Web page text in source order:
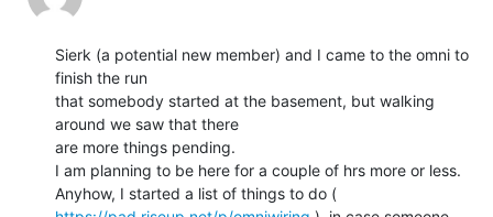
Sierk (a potential new member) and I came to the omni to
finish the run
that somebody started at the basement, but walking
around we saw that there
are more things pending.
I am planning to be here for a couple of hrs more or less.